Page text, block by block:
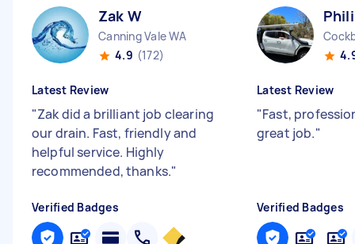
Zak W
Canning Vale WA
4.9 (172)
Latest Review
"Zak did a brilliant job clearing
our drain. Fast, friendly and
helpful service. Highly
recommended, thanks."
Verified Badges
Latest Review
"Fast,
great job."
Verified Badges